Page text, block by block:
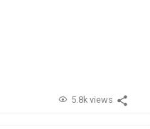
5.8k views